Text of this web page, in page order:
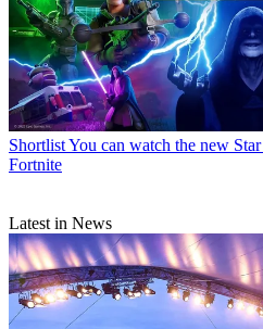
ShortlistYou can watch the new
Fortnite
Latest in News